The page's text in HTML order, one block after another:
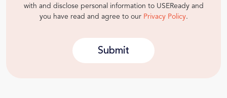
with and disclose personal information to USEReady and
you have read and agree to our Privacy Policy.